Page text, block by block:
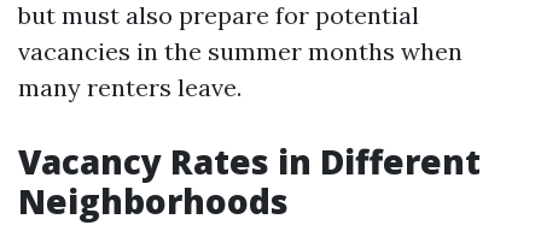
but must also prepare for potential
vacancies in the summer months when
many renters leave.
Vacancy Rates in Different
Neighborhoods